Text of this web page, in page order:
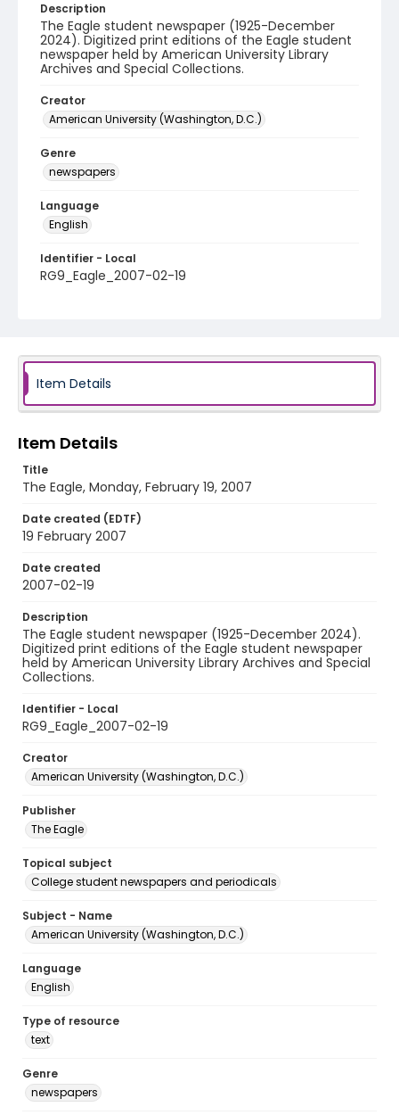
Description
The Eagle student newspaper (1925-December
2024). Digitized print editions of the Eagle student
newspaper held by American University Library
Archives and Special Collections.
Creator
American University (Washington, D.C.)
Genre
newspapers
Language
English
Identifier - Local
RG9_Eagle_2007-02-19
Item Details
Item Details
Title
The Eagle, Monday, February 19, 2007
Date created (EDTF)
19 February 2007
Date created
2007-02-19
Description
The Eagle student newspaper (1925-December 2024).
Digitized print editions of the Eagle student newspaper
held by American University Library Archives and Special
Collections.
Identifier - Local
RG9_Eagle_2007-02-19
Creator
American University (Washington, D.C.)
Publisher
The Eagle
Topical subject
College student newspapers and periodicals
Subject - Name
American University (Washington, D.C.)
Language
English
Type of resource
text
Genre
newspapers